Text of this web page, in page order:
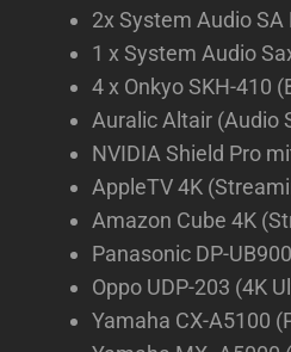
2x System Audio SA
1 x System Audio
4 x Onkyo SKH-410
Auralic Altair (Audio
NVIDIA Shield Pro
AppleTV 4K
Amazon Cube 4K
Panasonic DP-
Oppo UDP-203 (4K
Yamaha CX-A5100